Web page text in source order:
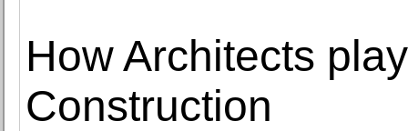
How Architects
Construction